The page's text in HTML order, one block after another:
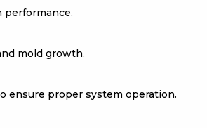
performance.
mold growth.
ensure proper system operation.